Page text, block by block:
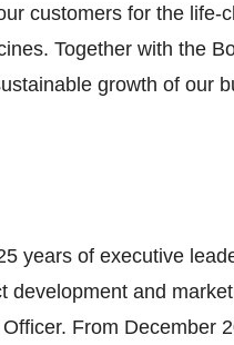
customers for the life-
Together with the
growth of our
years of executive
development and
From December